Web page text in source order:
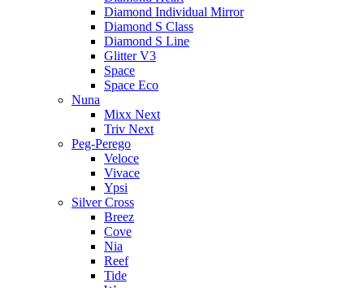
Diamond Individual Mirror
Diamond S Class
Diamond S Line
Glitter V3
Space
Space Eco
Nuna
Mixx Next
Triv Next
Peg-Perego
Veloce
Vivace
Ypsi
Silver Cross
Breez
Cove
Nia
Reef
Tide